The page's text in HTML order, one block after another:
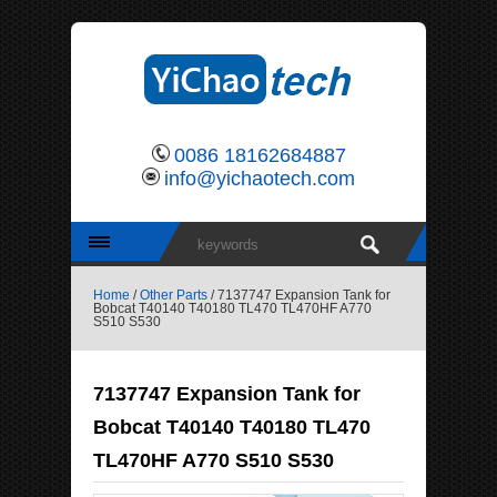
0086 18162684887
info@yichaotech.com
Home /Other Parts / 7137747 Expansion Tank for
Bobcat T40140 T40180 TL470 TL470HF A770
S510 S530
7137747 Expansion Tank for
Bobcat T40140 T40180 TL470
TL470HF A770 S510 S530